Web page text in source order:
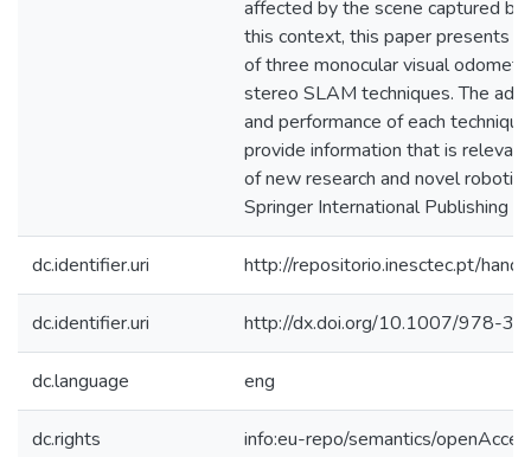
affected by the scene captured
this context, this paper presents a
of three monocular visual
stereo SLAM techniques. The
and performance of each
provide information that is
of new research and novel
Springer International Publishing
dc.identifier.uri http://repositorio.inesctec.pt/
dc.identifier.uri http://dx.doi.org/10.1007/978-
dc.language eng
dc.rights info:eu-repo/semantics/